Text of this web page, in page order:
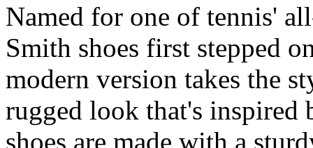
Named for one of tennis'
Smith shoes first stepped
modern version takes the
rugged look that's
shoes are made with a